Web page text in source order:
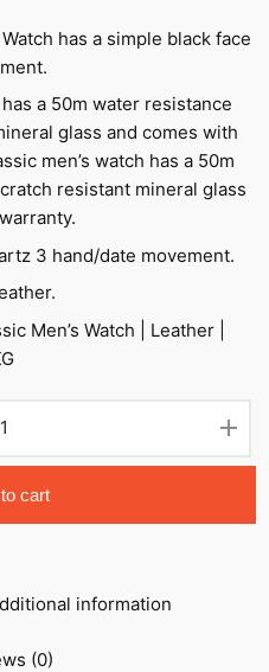
has a simple black face
a 50m water resistance
glass and comes with
men’s watch has a 50m
resistant mineral glass
3 hand/date movement.
Men’s Watch | Leather |
cart
information
(0)